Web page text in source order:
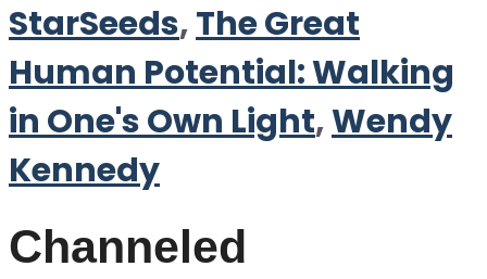
StarSeeds,The Great
Human Potential: Walking
in One's Own Light,Wendy
Kennedy
Channeled